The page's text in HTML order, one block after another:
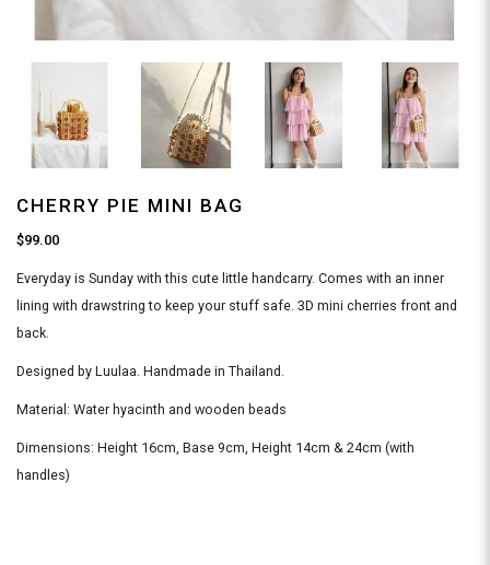
CHERRY PIE MINI BAG
$99.00
Everyday is Sunday with this cute little handcarry. Comes with an inner
lining with drawstring to keep your stuff safe. 3D mini cherries front and
back.
Designed by Luulaa. Handmade in Thailand.
Material: Water hyacinth and wooden beads
Dimensions: Height 16cm, Base 9cm, Height 14cm & 24cm (with
handles)